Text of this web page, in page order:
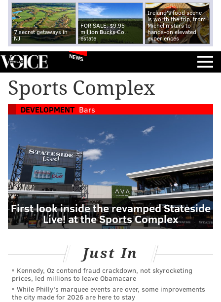
7 secret getaways in
NJ
FOR SALE: $9.95
million Bucks Co.
estate
Ireland's food scene
is worth the trip, from
Michelin stars to
hands-on elevated
experiences
NEWS
Sports Complex
DEVELOPMENT Bars
First look inside the revamped Stateside
Live! at the Sports Complex
Just In
Kennedy, Oz contend fraud crackdown, not skyrocketing
prices, led millions to leave Obamacare
While Philly's marquee events are over, some improvements
the city made for 2026 are here to stay